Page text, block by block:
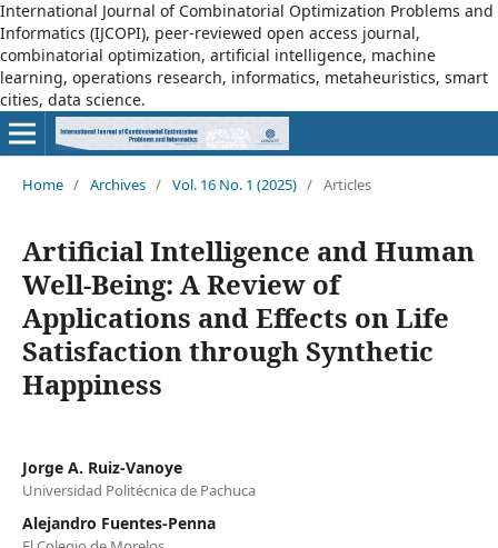
International Journal of Combinatorial Optimization Problems and
Informatics (IJCOPI), peer-reviewed open access journal,
combinatorial optimization, artificial intelligence, machine
learning, operations research, informatics, metaheuristics, smart
cities, data science.
Home / Archives / Vol. 16 No. 1 (2025) / Articles
Artificial Intelligence and Human
Well-Being: A Review of
Applications and Effects on Life
Satisfaction through Synthetic
Happiness
Jorge A. Ruiz-Vanoye
Universidad Politécnica de Pachuca
Alejandro Fuentes-Penna